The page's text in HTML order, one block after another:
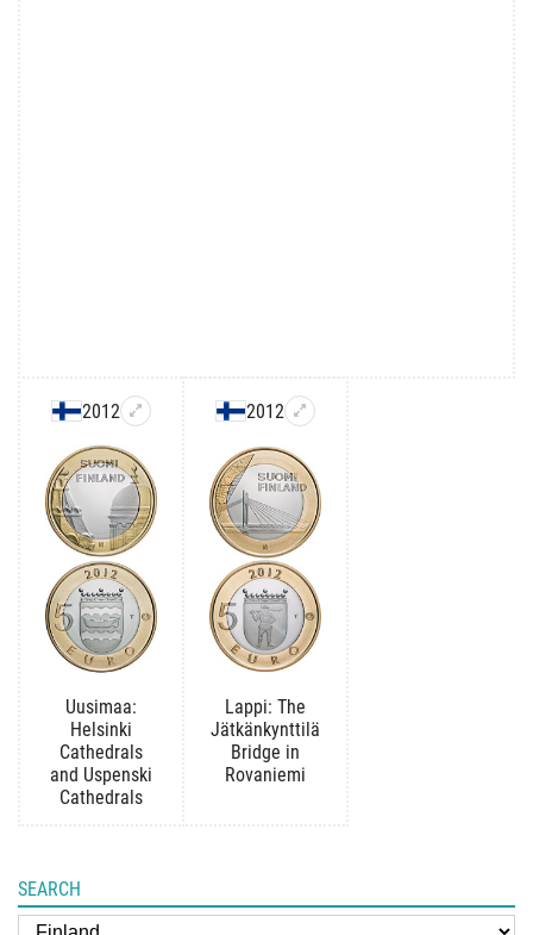
2012
Uusimaa:
Helsinki
Cathedrals
and Uspenski
Cathedrals
2012
Lappi: The
Jätkänkynttilä
Bridge in
Rovaniemi
SEARCH